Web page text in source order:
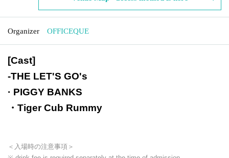
Organizer OFFICEQUE
[Cast]
-THE LET'S GO's
· PIGGY BANKS
・Tiger Cub Rummy
＜入場時の注意事項＞